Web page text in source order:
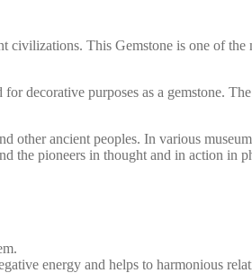
This Gemstone is one of
decorative purposes as a gemstone.
other ancient peoples. In various
the pioneers in thought and in action in
energy and helps to harmonious